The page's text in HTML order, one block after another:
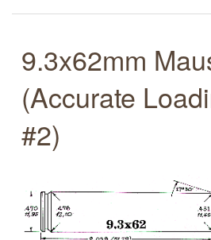
9.3x62mm
(Accurate
#2)